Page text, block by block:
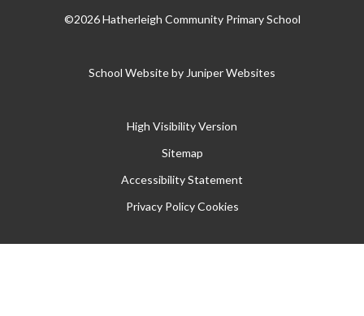
©2026 Hatherleigh Community Primary School
School Website by Juniper Websites
High Visibility Version
Sitemap
Accessibility Statement
Privacy Policy Cookies